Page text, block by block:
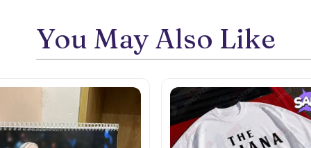
You May Also Like